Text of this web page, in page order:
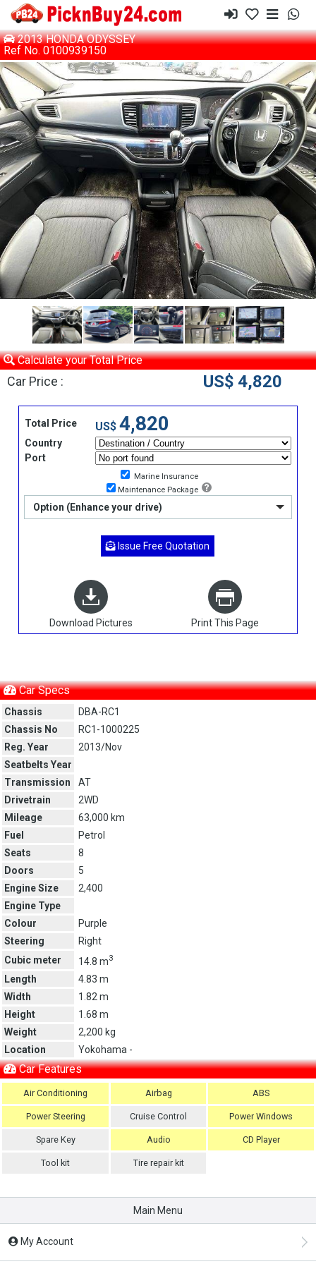
2013 HONDA ODYSSEY
Ref No. 0100939150
Calculate your Total Price
Car Price : US$ 4,820
Total Price US$ 4,820
Country
Port
Marine Insurance
Maintenance Package
Option (Enhance your drive)
Issue Free Quotation
Download Pictures Print This Page
Car Specs
Chassis
DBA-RC1
Chassis No
RC1-1000225
Reg. Year
2013/Nov
Seatbelts Year
Transmission
AT
Drivetrain
2WD
Mileage
63,000 km
Fuel
Petrol
Seats
8
Doors
5
Engine Size
2,400
Engine Type
Colour
Purple
Steering
Right
Cubic meter
14.8 m3
Length
4.83 m
Width
1.82 m
Height
1.68 m
Weight
2,200 kg
Location
Yokohama -
Car Features
Air Conditioning Airbag ABS
Power Steering Cruise Control Power Windows
Spare Key Audio CD Player
Tool kit Tire repair kit
Main Menu
My Account